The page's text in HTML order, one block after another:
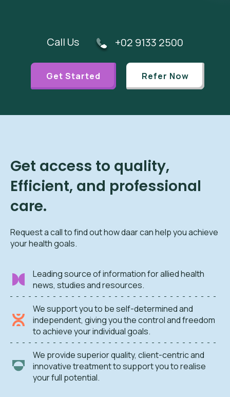
Call Us +02 9133 2500
Get Started Refer Now
Get access to quality,
Efficient, and professional
care.
Request a call to find out how daar can help you achieve
your health goals.
Leading source of information for allied health
news, studies and resources.
We support you to be self-determined and
independent, giving you the control and freedom
to achieve your individual goals.
We provide superior quality, client-centric and
innovative treatment to support you to realise
your full potential.